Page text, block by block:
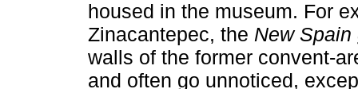
housed in the museum. For
Zinacantepec, the New Spain
walls of the former convent-
and often go unnoticed,